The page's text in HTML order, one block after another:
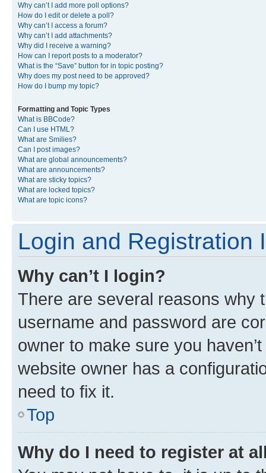
Why can’t I add more poll options?
How do I edit or delete a poll?
Why can’t I access a forum?
Why can’t I add attachments?
Why did I receive a warning?
How can I report posts to a moderator?
What is the “Save” button for in topic posting?
Why does my post need to be approved?
How do I bump my topic?
Formatting and Topic Types
What is BBCode?
Can I use HTML?
What are Smilies?
Can I post images?
What are global announcements?
What are announcements?
What are sticky topics?
What are locked topics?
What are topic icons?
Login and Registration
Why can’t I login?
There are several reasons why
username and password are
owner to make sure you
website owner has a
need to fix it.
Top
Why do I need to register at